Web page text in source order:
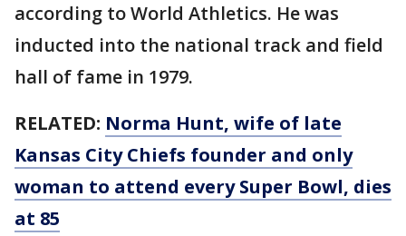
according to World Athletics. He was
inducted into the national track and field
hall of fame in 1979.
RELATED: Norma Hunt, wife of late
Kansas City Chiefs founder and only
woman to attend every Super Bowl, dies
at 85